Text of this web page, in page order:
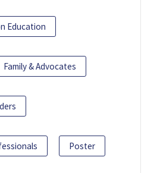
Education
Family & Advocates
Poster